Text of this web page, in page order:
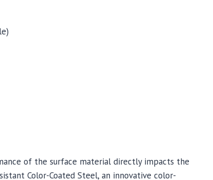
of the surface material directly impacts the
Color-Coated Steel, an innovative color-